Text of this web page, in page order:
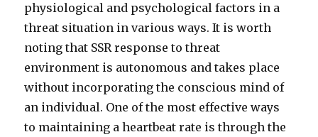
physiological and psychological factors in a
threat situation in various ways. It is worth
noting that SSR response to threat
environment is autonomous and takes place
without incorporating the conscious mind of
an individual. One of the most effective ways
to maintaining a heartbeat rate is through the